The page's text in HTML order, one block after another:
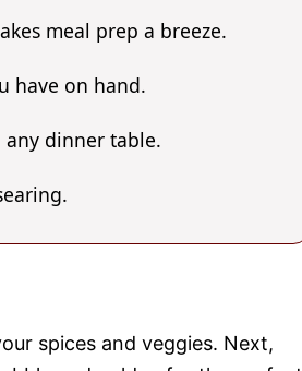
meal prep a breeze.
have on hand.
dinner table.
spices and veggies. Next,